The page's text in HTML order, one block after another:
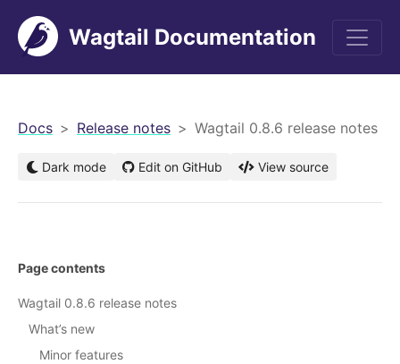
Wagtail Documentation
Docs Release notes Wagtail 0.8.6 release notes
Dark mode Edit on GitHub View source
Page contents
Wagtail 0.8.6 release notes
What’s new
Minor features